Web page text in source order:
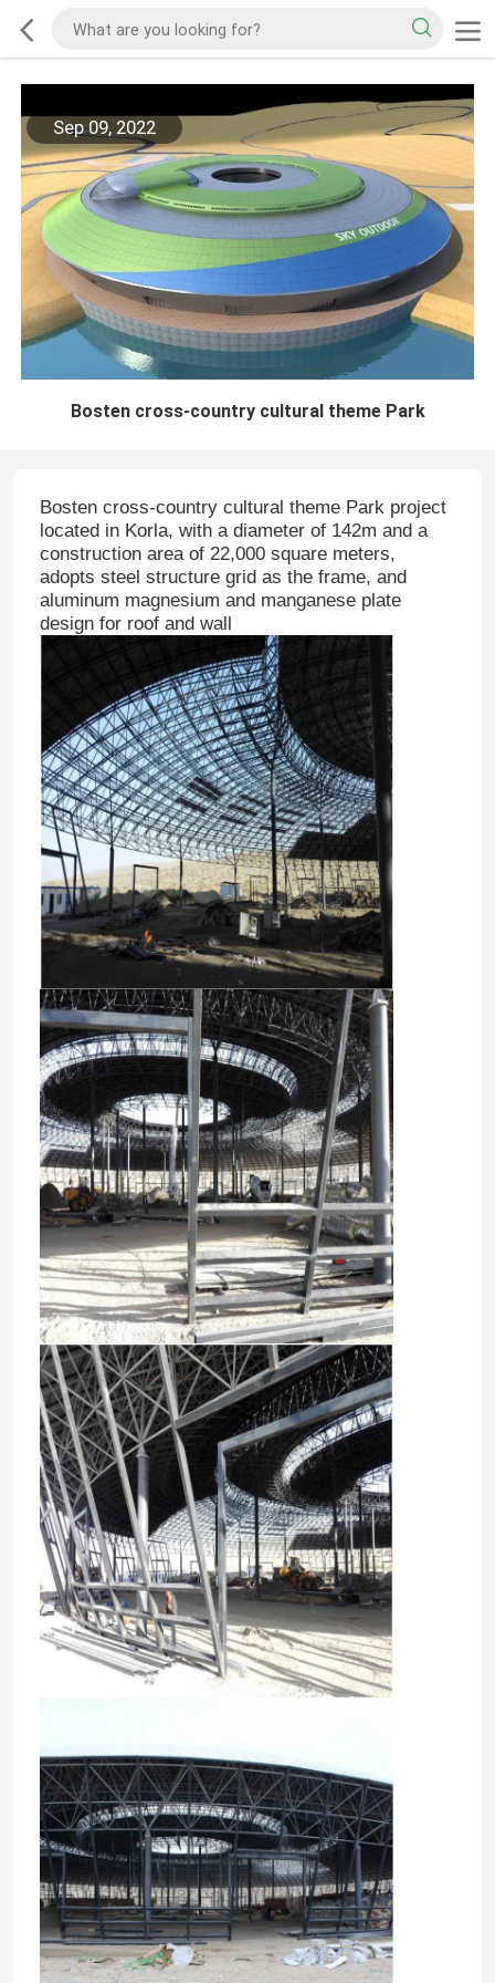
Sep 09, 2022
Bosten cross-country cultural theme Park
Bosten cross-country cultural theme Park project
located in Korla, with a diameter of 142m and a
construction area of 22,000 square meters,
adopts steel structure grid as the frame, and
aluminum magnesium and manganese plate
design for roof and wall